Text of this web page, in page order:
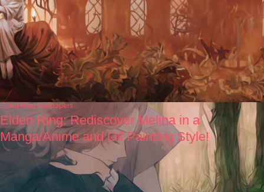
Elden Ring wallpapers
Elden Ring: Rediscover Melina in a
Manga/Anime and Oil Painting Style!